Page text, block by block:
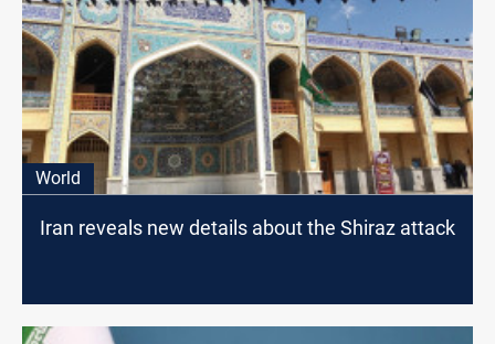
World
Iran reveals new details about the Shiraz attack